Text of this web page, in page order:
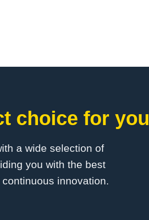
choice for you
a wide selection of
you with the best
innovation.